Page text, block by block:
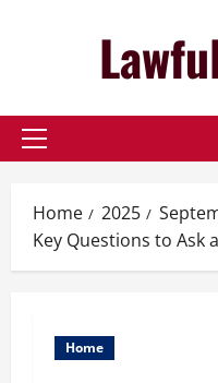
Primary
Home 2025
Key Questions to Ask
Home